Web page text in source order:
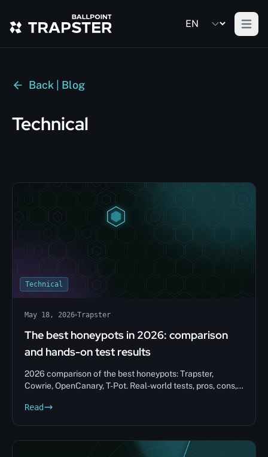
Open
Back | Blog
Technical
Technical
May 18, 2026 Trapster
The best honeypots in 2026: comparison
and hands-on test results
2026 comparison of the best honeypots: Trapster,
Cowrie, OpenCanary, T-Pot. Real-world tests, pros, cons,
Read